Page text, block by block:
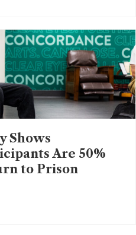
Shows
Are 50%
to Prison